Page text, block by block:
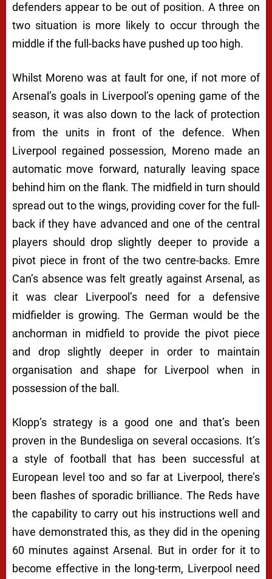
defenders appear to be out of position. A three on
two situation is more likely to occur through the
middle if the full-backs have pushed up too high.
Whilst Moreno was at fault for one, if not more of
Arsenal’s goals in Liverpool’s opening game of the
season, it was also down to the lack of protection
from the units in front of the defence. When
Liverpool regained possession, Moreno made an
automatic move forward, naturally leaving space
behind him on the flank. The midfield in turn should
spread out to the wings, providing cover for the full-
back if they have advanced and one of the central
players should drop slightly deeper to provide a
pivot piece in front of the two centre-backs. Emre
Can’s absence was felt greatly against Arsenal, as
it was clear Liverpool’s need for a defensive
midfielder is growing. The German would be the
anchorman in midfield to provide the pivot piece
and drop slightly deeper in order to maintain
organisation and shape for Liverpool when in
possession of the ball.
Klopp’s strategy is a good one and that’s been
proven in the Bundesliga on several occasions. It’s
a style of football that has been successful at
European level too and so far at Liverpool, there’s
been flashes of sporadic brilliance. The Reds have
the capability to carry out his instructions well and
have demonstrated this, as they did in the opening
60 minutes against Arsenal. But in order for it to
become effective in the long-term, Liverpool need